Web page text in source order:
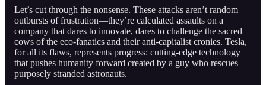
Let’s cut through the nonsense. These attacks aren’t random
outbursts of frustration—they’re calculated assaults on a
company that dares to innovate, dares to challenge the sacred
cows of the eco-fanatics and their anti-capitalist cronies. Tesla,
for all its flaws, represents progress: cutting-edge technology
that pushes humanity forward created by a guy who rescues
purposely stranded astronauts.